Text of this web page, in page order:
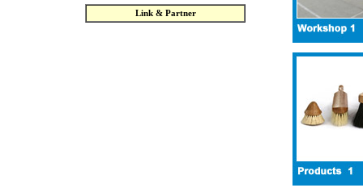
Link & Partner